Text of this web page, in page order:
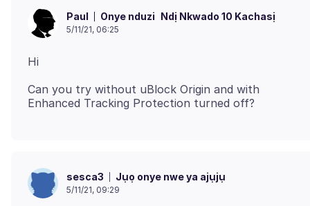
Paul Onye nduzi Ndị Nkwado 10 Kachasị
5/11/21, 06:25
Can you try without uBlock Origin and with
sesca3 Jụọ onye nwe ya ajụjụ
5/11/21, 09:29